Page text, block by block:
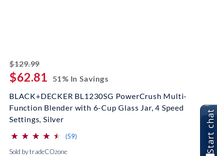
$129.99striked off
$62.81
51% In Savings
BLACK+DECKER BL1230SG PowerCrush Multi-
Function Blender with 6-Cup Glass Jar, 4 Speed
Settings, Silver
(*)
⋆
⋆
(*) ⋆
⋆
(*) ⋆
⋆
(*) ⋆
⋆
(*) ⋆
⋆ (59)
Sold by tradeCOzone Start chat